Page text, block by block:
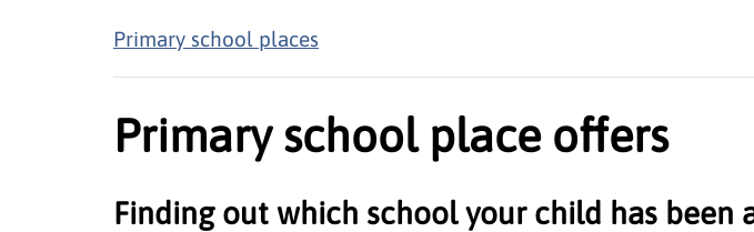
Primary school places
Primary school place offers
Finding out which school your child has been